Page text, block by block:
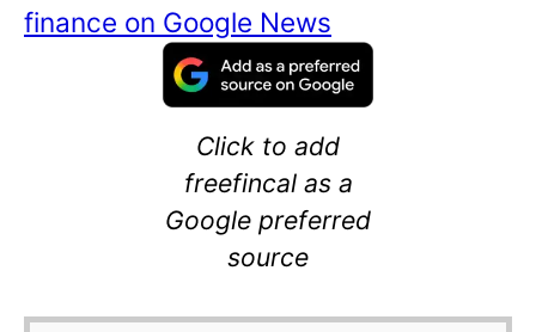
finance on Google News
Click to add
freefincal as a
Google preferred
source